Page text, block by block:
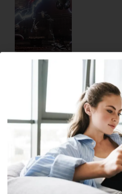
Atomic Heart: Heart-
February 20, 2023 No Comments
Welcome to the glorious future of
seek an exhilarating, immersive
compelling world of alternate-
Read More Join Our